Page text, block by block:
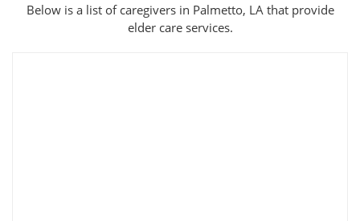
Below is a list of caregivers in Palmetto, LA that provide
elder care services.